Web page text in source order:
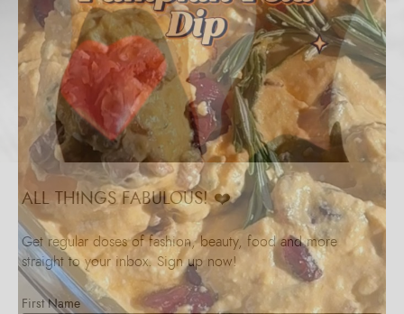
ALL THINGS FABULOUS! ❤️️
Get regular doses of fashion, beauty, food and more
straight to your inbox. Sign up now!
First Name